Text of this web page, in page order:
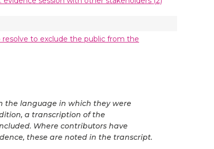
resolve to exclude the public from the
the language in which they were
a transcription of the
Where contributors have
these are noted in the transcript.